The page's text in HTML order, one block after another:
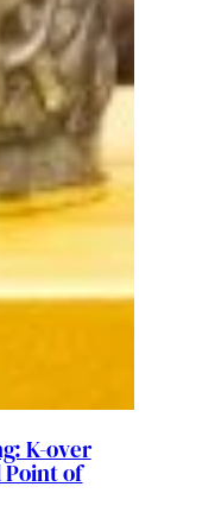
K-over
Point of